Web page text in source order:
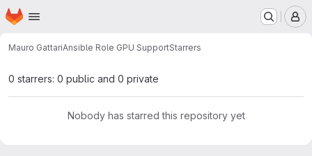
Skip to main content
Homepage
Mauro GattariAnsible Role GPU SupportStarrers
0 starrers: 0 public and 0 private
Nobody has starred this repository yet